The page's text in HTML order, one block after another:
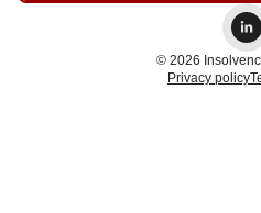
© 2026
Privacy policy